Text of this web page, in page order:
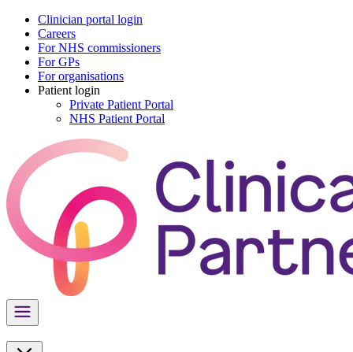
Clinician portal login
Careers
For NHS commissioners
For GPs
For organisations
Patient login
Private Patient Portal
NHS Patient Portal